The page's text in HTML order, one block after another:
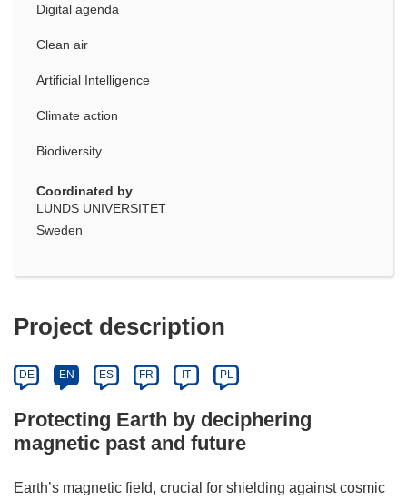
Digital agenda
Clean air
Artificial Intelligence
Climate action
Biodiversity
Coordinated by
LUNDS UNIVERSITET
Sweden
Project description
DE EN ES FR IT PL
Protecting Earth by deciphering
magnetic past and future
Earth’s magnetic field, crucial for shielding against cosmic